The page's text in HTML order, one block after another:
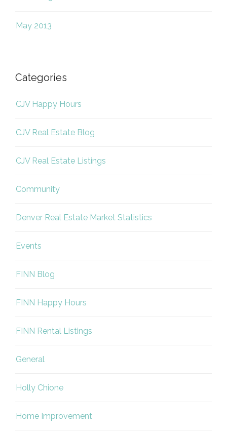
May 2013
Categories
CJV Happy Hours
CJV Real Estate Blog
CJV Real Estate Listings
Community
Denver Real Estate Market Statistics
Events
FINN Blog
FINN Happy Hours
FINN Rental Listings
General
Holly Chione
Home Improvement